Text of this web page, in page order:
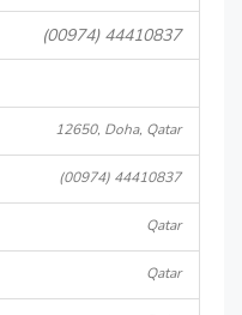
(00974) 44410837
12650, Doha, Qatar
(00974) 44410837
Qatar
Qatar